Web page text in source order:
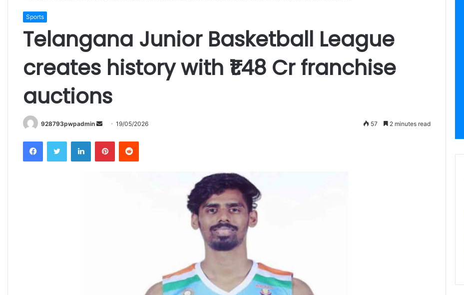
Sports
Telangana Junior Basketball League
creates history with ₹1.48 Cr franchise
auctions
928793pwpadmin
Send
email
19/05/2026 57 2 minutes read
FacebookTwitter LinkedInPinterestReddit